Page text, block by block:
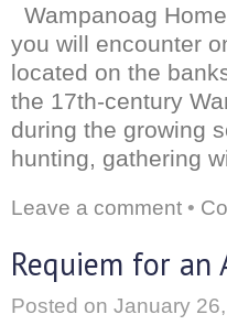
Wampanoag
you will encounter
located on the
the 17th-century
during the growing
hunting, gathering
Leave a comment •
Requiem for an
Posted on January